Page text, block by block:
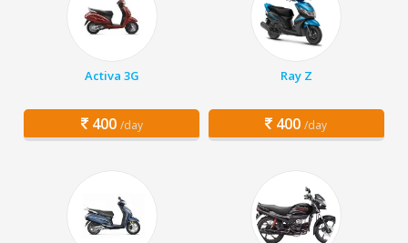
Activa 3G
400 /day
Ray Z
400 /day